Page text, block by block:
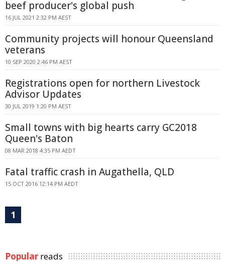
beef producer's global push
16 JUL 2021 2:32 PM AEST
Community projects will honour Queensland
veterans
10 SEP 2020 2:46 PM AEST
Registrations open for northern Livestock
Advisor Updates
30 JUL 2019 1:20 PM AEST
Small towns with big hearts carry GC2018
Queen's Baton
08 MAR 2018 4:35 PM AEDT
Fatal traffic crash in Augathella, QLD
15 OCT 2016 12:14 PM AEDT
1
Popular reads